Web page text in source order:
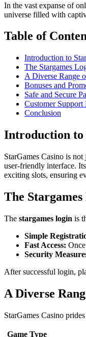
In the vast expanse of
universe filled with
Table of
Introduction to
The Stargames
A Diverse Range
Bonuses and
Safe and Secure
Customer Support
Conclusion
Introduction to
StarGames Casino is
user-friendly interface.
exciting slots, ensuring
The
The stargames login is
Simple
Fast Access:
Security
After successful login,
A Diverse
StarGames Casino
Game Type